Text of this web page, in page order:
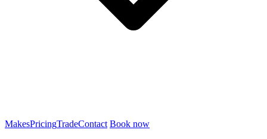
MakesPricingTradeContact Book now